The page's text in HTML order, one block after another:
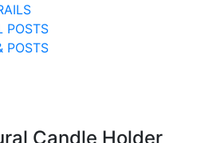
POSTS
POSTS
Candle Holder